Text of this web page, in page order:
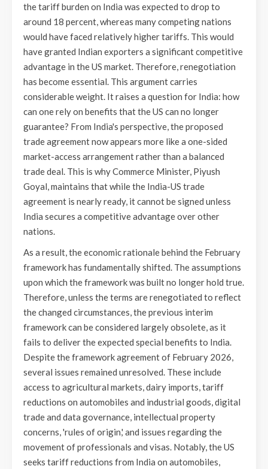
the tariff burden on India was expected to drop to
around 18 percent, whereas many competing nations
would have faced relatively higher tariffs. This would
have granted Indian exporters a significant competitive
advantage in the US market. Therefore, renegotiation
has become essential. This argument carries
considerable weight. It raises a question for India: how
can one rely on benefits that the US can no longer
guarantee? From India's perspective, the proposed
trade agreement now appears more like a one-sided
market-access arrangement rather than a balanced
trade deal. This is why Commerce Minister, Piyush
Goyal, maintains that while the India-US trade
agreement is nearly ready, it cannot be signed unless
India secures a competitive advantage over other
nations.
As a result, the economic rationale behind the February
framework has fundamentally shifted. The assumptions
upon which the framework was built no longer hold true.
Therefore, unless the terms are renegotiated to reflect
the changed circumstances, the previous interim
framework can be considered largely obsolete, as it
fails to deliver the expected special benefits to India.
Despite the framework agreement of February 2026,
several issues remained unresolved. These include
access to agricultural markets, dairy imports, tariff
reductions on automobiles and industrial goods, digital
trade and data governance, intellectual property
concerns, 'rules of origin,' and issues regarding the
movement of professionals and visas. Notably, the US
seeks tariff reductions from India on automobiles,